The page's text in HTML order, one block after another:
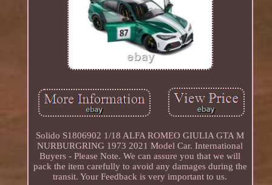
Solido S1806902 1/18 ALFA ROMEO GIULIA GTA M
NURBURGRING 1973 2021 Model Car. International
Buyers - Please Note. We can assure you that we will
pack the item carefully to avoid any damages during the
transit. Your Feedback is very important to us.